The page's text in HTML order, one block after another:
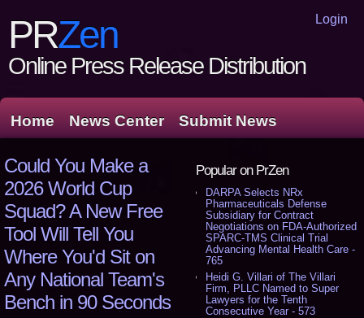
Login
PRZen
Online Press Release Distribution
Home News Center Submit News
Popular on PrZen
DARPA Selects NRx
Pharmaceuticals Defense
Subsidiary for Contract
Negotiations on FDA-Authorized
SPARC-TMS Clinical Trial
Advancing Mental Health Care -
765
Heidi G. Villari of The Villari
Firm, PLLC Named to Super
Lawyers for the Tenth
Consecutive Year - 573
Could You Make a
2026 World Cup
Squad? A New Free
Tool Will Tell You
Where You'd Sit on
Any National Team's
Bench in 90 Seconds